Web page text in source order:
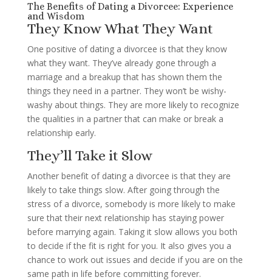
The Benefits of Dating a Divorcee: Experience
and Wisdom
They Know What They Want
One positive of dating a divorcee is that they know
what they want. They’ve already gone through a
marriage and a breakup that has shown them the
things they need in a partner. They won’t be wishy-
washy about things. They are more likely to recognize
the qualities in a partner that can make or break a
relationship early.
They’ll Take it Slow
Another benefit of dating a divorcee is that they are
likely to take things slow. After going through the
stress of a divorce, somebody is more likely to make
sure that their next relationship has staying power
before marrying again. Taking it slow allows you both
to decide if the fit is right for you. It also gives you a
chance to work out issues and decide if you are on the
same path in life before committing forever.